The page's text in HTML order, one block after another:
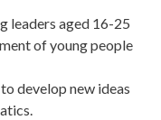
leaders aged 16-25
of young people
develop new ideas